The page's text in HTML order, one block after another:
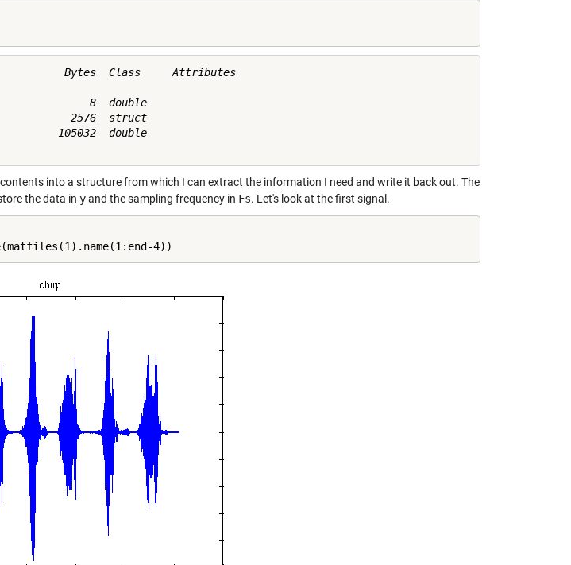
Bytes  Class     Attributes
8  double
2576  struct
105032  double
into a structure from which I can extract the information I need and write it back out. The
the data in yand the sampling frequency in Fs. Let's look at the first signal.
4))